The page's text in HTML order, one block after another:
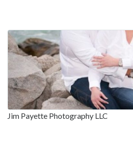
Jim Payette Photography LLC